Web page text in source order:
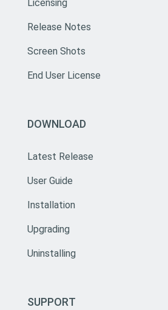
Licensing
Release Notes
Screen Shots
End User License
DOWNLOAD
Latest Release
User Guide
Installation
Upgrading
Uninstalling
SUPPORT